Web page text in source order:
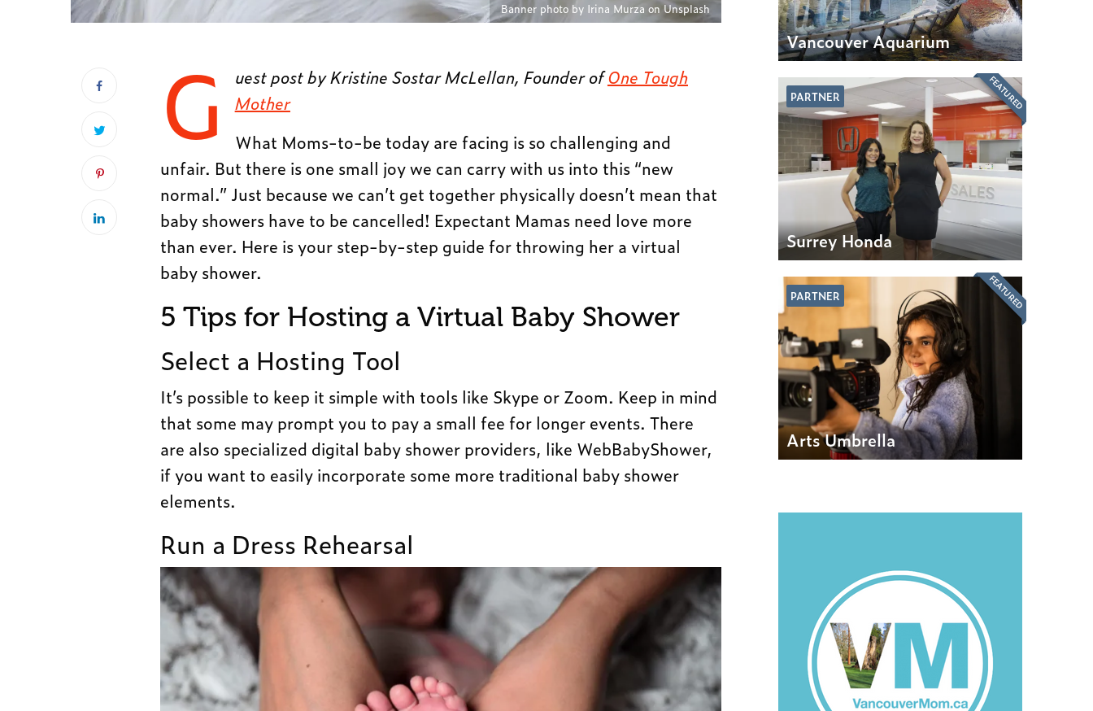
Banner photo by Irina Murza on Unsplash
G uest post by Kristine Sostar McLellan, Founder ofOne Tough
Mother
What Moms-to-be today are facing is so challenging and
unfair. But there is one small joy we can carry with us into this “new
normal.” Just because we can’t get together physically doesn’t mean that
baby showers have to be cancelled! Expectant Mamas need love more
than ever. Here is your step-by-step guide for throwing her a virtual
baby shower.
5 Tips for Hosting a Virtual Baby Shower
Select a Hosting Tool
It’s possible to keep it simple with tools like Skype or Zoom. Keep in mind
that some may prompt you to pay a small fee for longer events. There
are also specialized digital baby shower providers, like WebBabyShower,
if you want to easily incorporate some more traditional baby shower
elements.
Run a Dress Rehearsal
Vancouver Aquarium
PARTNER
Surrey Honda
FEATURED
PARTNER
Arts Umbrella
FEATURED